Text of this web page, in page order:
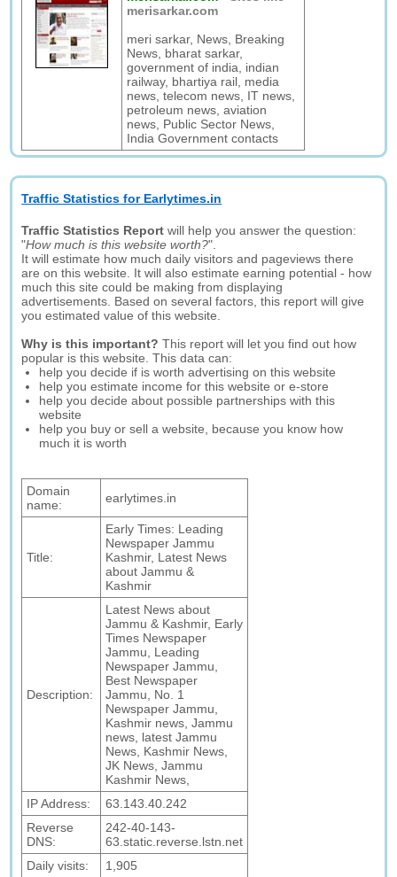
merisarkar.com
meri sarkar, News, Breaking
News, bharat sarkar,
government of india, indian
railway, bhartiya rail, media
news, telecom news, IT news,
petroleum news, aviation
news, Public Sector News,
India Government contacts
Traffic Statistics for Earlytimes.in
Traffic Statistics Report will help you answer the question:
"How much is this website worth?".
It will estimate how much daily visitors and pageviews there
are on this website. It will also estimate earning potential - how
much this site could be making from displaying
advertisements. Based on several factors, this report will give
you estimated value of this website.
Why is this important? This report will let you find out how
popular is this website. This data can:
help you decide if is worth advertising on this website
help you estimate income for this website or e-store
help you decide about possible partnerships with this
website
help you buy or sell a website, because you know how
much it is worth
Domain
name:
earlytimes.in
Title:
Early Times: Leading
Newspaper Jammu
Kashmir, Latest News
about Jammu &
Kashmir
Description:
Latest News about
Jammu & Kashmir, Early
Times Newspaper
Jammu, Leading
Newspaper Jammu,
Best Newspaper
Jammu, No. 1
Newspaper Jammu,
Kashmir news, Jammu
news, latest Jammu
News, Kashmir News,
JK News, Jammu
Kashmir News,
IP Address:
63.143.40.242
Reverse
DNS:
242-40-143-
63.static.reverse.lstn.net
Daily visits:
1,905